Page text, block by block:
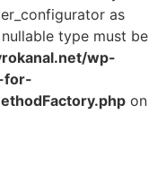
as
type must be
wp-
for-
on